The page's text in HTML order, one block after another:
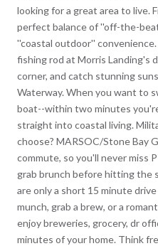
looking for a great area to live.
perfect balance of ''off-the-
''coastal outdoor''
fishing rod at Morris Landing's
corner, and catch stunning
Waterway. When you want to
boat--within two minutes
straight into coastal living.
choose? MARSOC/Stone Bay
commute, so you'll never miss
grab brunch before hitting the
are only a short 15 minute
munch, grab a brew, or a
enjoy breweries, grocery, dr
minutes of your home. Think